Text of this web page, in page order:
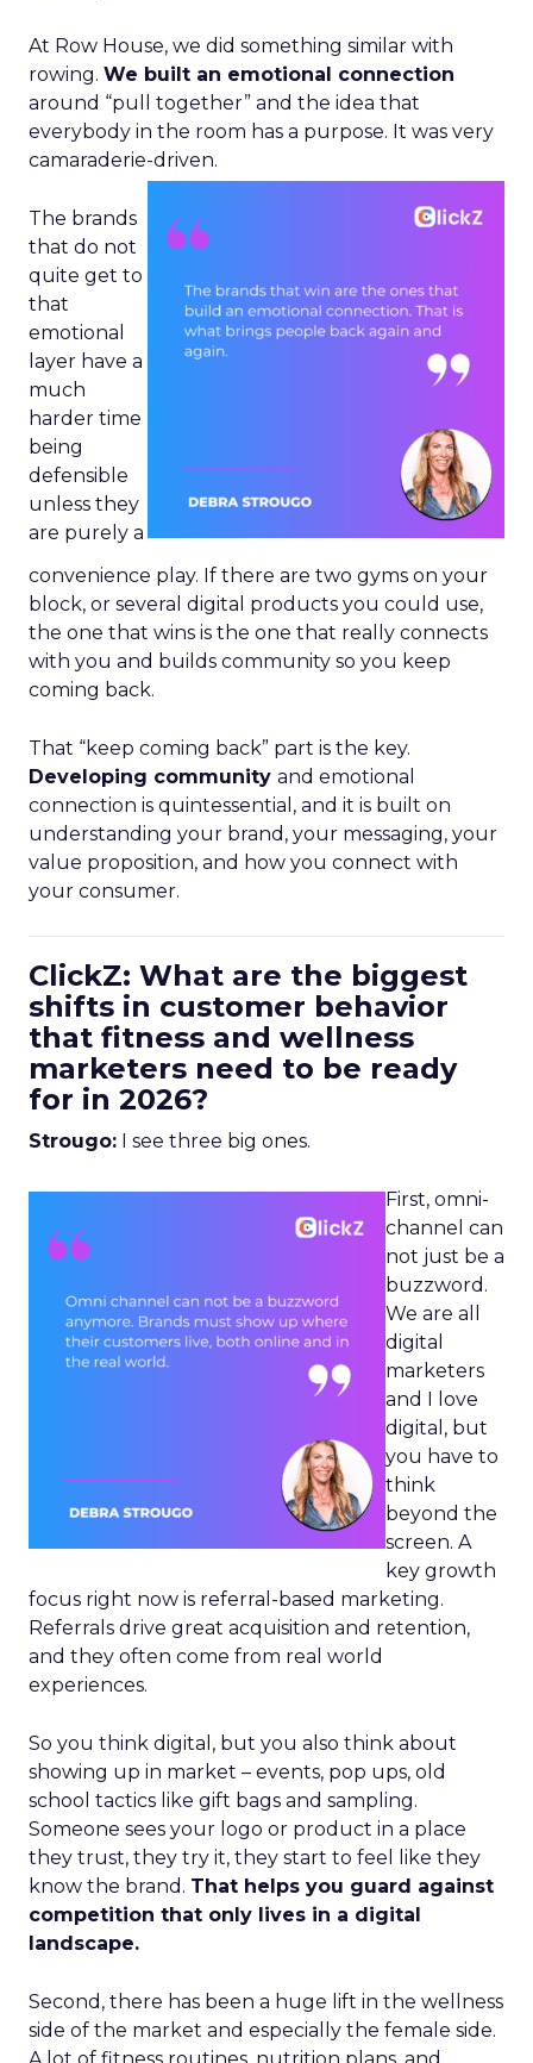
At Row House, we did something similar with
rowing. We built an emotional connection
around “pull together” and the idea that
everybody in the room has a purpose. It was very
camaraderie-driven.
The brands
that do not
quite get to
that
emotional
layer have a
much
harder time
being
defensible
unless they
are purely a
convenience play. If there are two gyms on your
block, or several digital products you could use,
the one that wins is the one that really connects
with you and builds community so you keep
coming back.
That “keep coming back” part is the key.
Developing community and emotional
connection is quintessential, and it is built on
understanding your brand, your messaging, your
value proposition, and how you connect with
your consumer.
ClickZ: What are the biggest
shifts in customer behavior
that fitness and wellness
marketers need to be ready
for in 2026?
Strougo: I see three big ones.
First, omni-
channel can
not just be a
buzzword.
We are all
digital
marketers
and I love
digital, but
you have to
think
beyond the
screen. A
key growth
focus right now is referral-based marketing.
Referrals drive great acquisition and retention,
and they often come from real world
experiences.
So you think digital, but you also think about
showing up in market – events, pop ups, old
school tactics like gift bags and sampling.
Someone sees your logo or product in a place
they trust, they try it, they start to feel like they
know the brand. That helps you guard against
competition that only lives in a digital
landscape.
Second, there has been a huge lift in the wellness
side of the market and especially the female side.